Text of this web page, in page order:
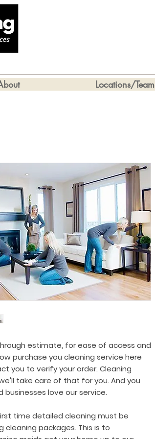
Locations/Team
estimate, for ease of access and
purchase you cleaning service here
you to verify your order. Cleaning
take care of that for you. And you
love our service.
time detailed cleaning must be
cleaning packages. This is to